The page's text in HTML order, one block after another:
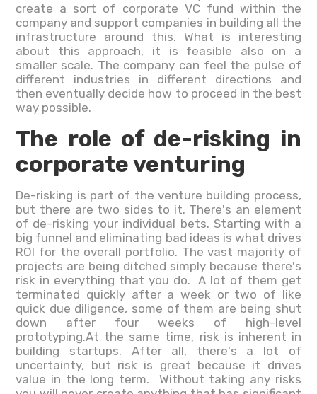
create a sort of corporate VC fund within the
company and support companies in building all the
infrastructure around this. What is interesting
about this approach, it is feasible also on a
smaller scale. The company can feel the pulse of
different industries in different directions and
then eventually decide how to proceed in the best
way possible.
The role of de-risking in
corporate venturing
De-risking is part of the venture building process,
but there are two sides to it. There's an element
of de-risking your individual bets. Starting with a
big funnel and eliminating bad ideas is what drives
ROI for the overall portfolio. The vast majority of
projects are being ditched simply because there's
risk in everything that you do. A lot of them get
terminated quickly after a week or two of like
quick due diligence, some of them are being shut
down after four weeks of high-level
prototyping.At the same time, risk is inherent in
building startups. After all, there's a lot of
uncertainty, but risk is great because it drives
value in the long term. Without taking any risks